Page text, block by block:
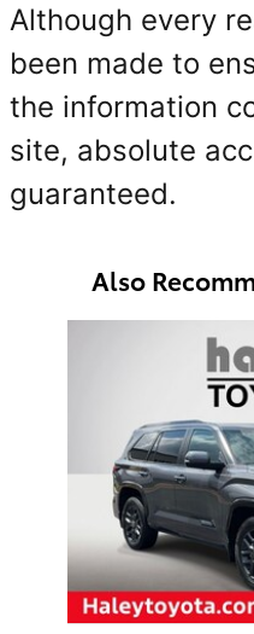
Although every
been made to
the information
site, absolute
guaranteed.
Also